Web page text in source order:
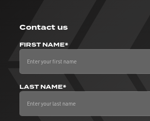
Contact us
FIRST NAME*
LAST NAME*